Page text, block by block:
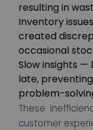
resulting in
Inventory
created
occasional
Slow insights
late,
problem-
These
customer